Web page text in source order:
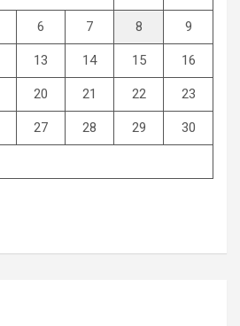
6 7 8 9
13 14 15 16
20 21 22 23
27 28 29 30